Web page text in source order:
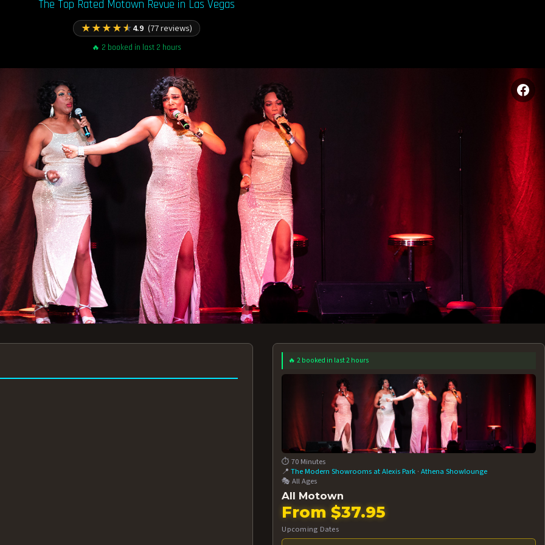
The Top Rated Motown Revue in Las Vegas
★★★★★4.9 (77 reviews)
🔥 2 booked in last 2 hours
AUG 12 AT 7:30PM
BOOK NOW!
AUG 13 AT 7:30PM
BOOK NOW!
More
🔥 2 booked in last 2 hours
⏱️ 70 Minutes
📍The Modern Showrooms at Alexis Park ·Athena Showlounge
🎭 All Ages
All Motown
From $37.95
Upcoming Dates